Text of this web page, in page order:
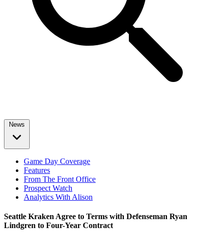
News
Game Day Coverage
Features
From The Front Office
Prospect Watch
Analytics With Alison
Seattle Kraken Agree to Terms with Defenseman Ryan
Lindgren to Four-Year Contract